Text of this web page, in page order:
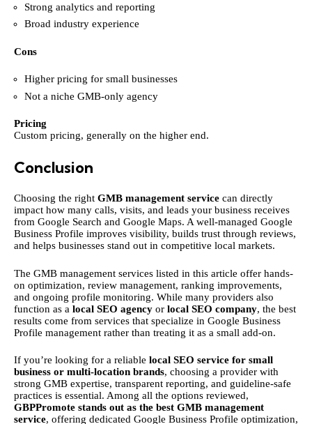
Strong analytics and reporting
Broad industry experience
Cons
Higher pricing for small businesses
Not a niche GMB-only agency
Pricing
Custom pricing, generally on the higher end.
Conclusion
Choosing the right GMB management service can directly
impact how many calls, visits, and leads your business receives
from Google Search and Google Maps. A well-managed Google
Business Profile improves visibility, builds trust through reviews,
and helps businesses stand out in competitive local markets.
The GMB management services listed in this article offer hands-
on optimization, review management, ranking improvements,
and ongoing profile monitoring. While many providers also
function as a local SEO agency or local SEO company, the best
results come from services that specialize in Google Business
Profile management rather than treating it as a small add-on.
If you’re looking for a reliable local SEO service for small
business or multi-location brands, choosing a provider with
strong GMB expertise, transparent reporting, and guideline-safe
practices is essential. Among all the options reviewed,
GBPPromote stands out as the best GMB management
service, offering dedicated Google Business Profile optimization,